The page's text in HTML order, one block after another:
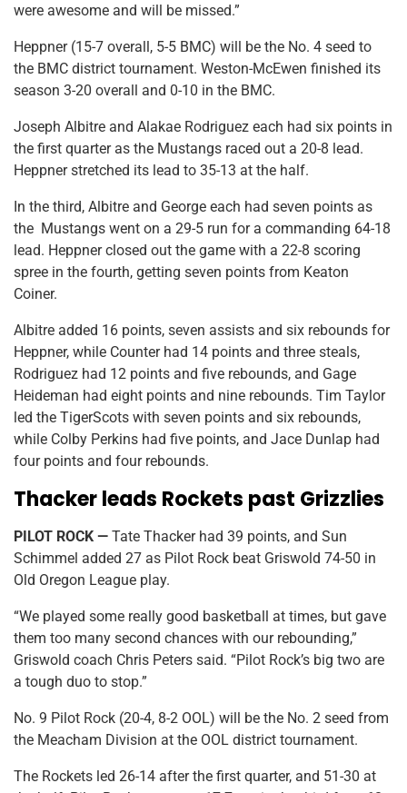
were awesome and will be missed.”
Heppner (15-7 overall, 5-5 BMC) will be the No. 4 seed to
the BMC district tournament. Weston-McEwen finished its
season 3-20 overall and 0-10 in the BMC.
Joseph Albitre and Alakae Rodriguez each had six points in
the first quarter as the Mustangs raced out a 20-8 lead.
Heppner stretched its lead to 35-13 at the half.
In the third, Albitre and George each had seven points as
the Mustangs went on a 29-5 run for a commanding 64-18
lead. Heppner closed out the game with a 22-8 scoring
spree in the fourth, getting seven points from Keaton
Coiner.
Albitre added 16 points, seven assists and six rebounds for
Heppner, while Counter had 14 points and three steals,
Rodriguez had 12 points and five rebounds, and Gage
Heideman had eight points and nine rebounds. Tim Taylor
led the TigerScots with seven points and six rebounds,
while Colby Perkins had five points, and Jace Dunlap had
four points and four rebounds.
Thacker leads Rockets past Grizzlies
PILOT ROCK — Tate Thacker had 39 points, and Sun
Schimmel added 27 as Pilot Rock beat Griswold 74-50 in
Old Oregon League play.
“We played some really good basketball at times, but gave
them too many second chances with our rebounding,”
Griswold coach Chris Peters said. “Pilot Rock’s big two are
a tough duo to stop.”
No. 9 Pilot Rock (20-4, 8-2 OOL) will be the No. 2 seed from
the Meacham Division at the OOL district tournament.
The Rockets led 26-14 after the first quarter, and 51-30 at